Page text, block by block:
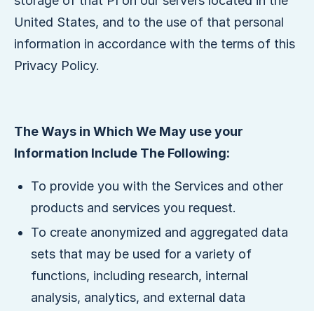
United States, and to the use of that personal
information in accordance with the terms of this
Privacy Policy.
The Ways in Which We May use your
Information Include The Following:
To provide you with the Services and other
products and services you request.
To create anonymized and aggregated data
sets that may be used for a variety of
functions, including research, internal
analysis, analytics, and external data